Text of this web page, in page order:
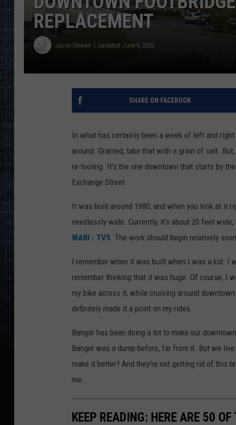
REPLACEMENT
Jason Stewart Updated: June 9, 2020
SHARE ON FACEBOOK
In what has certainly been a week of left and
around. Granted, take that with a grain of salt.
re-tooling. It's the one downtown that starts by
Exchange Street.
It was built around 1980, and when you look at it
needlessly wide. Currently, it's about 20 feet
WABI - TV5. The work should begin relatively
I remember when it was built when I was a kid. I
remember thinking that it was huge. Of course, I
my bike across it, while cruising around
definitely made it a point on my rides.
Bangor has been doing a lot to make our
Bangor was a dump before, far from it. But we
make it better? And they're not getting rid of this
me.
KEEP READING: HERE ARE 50